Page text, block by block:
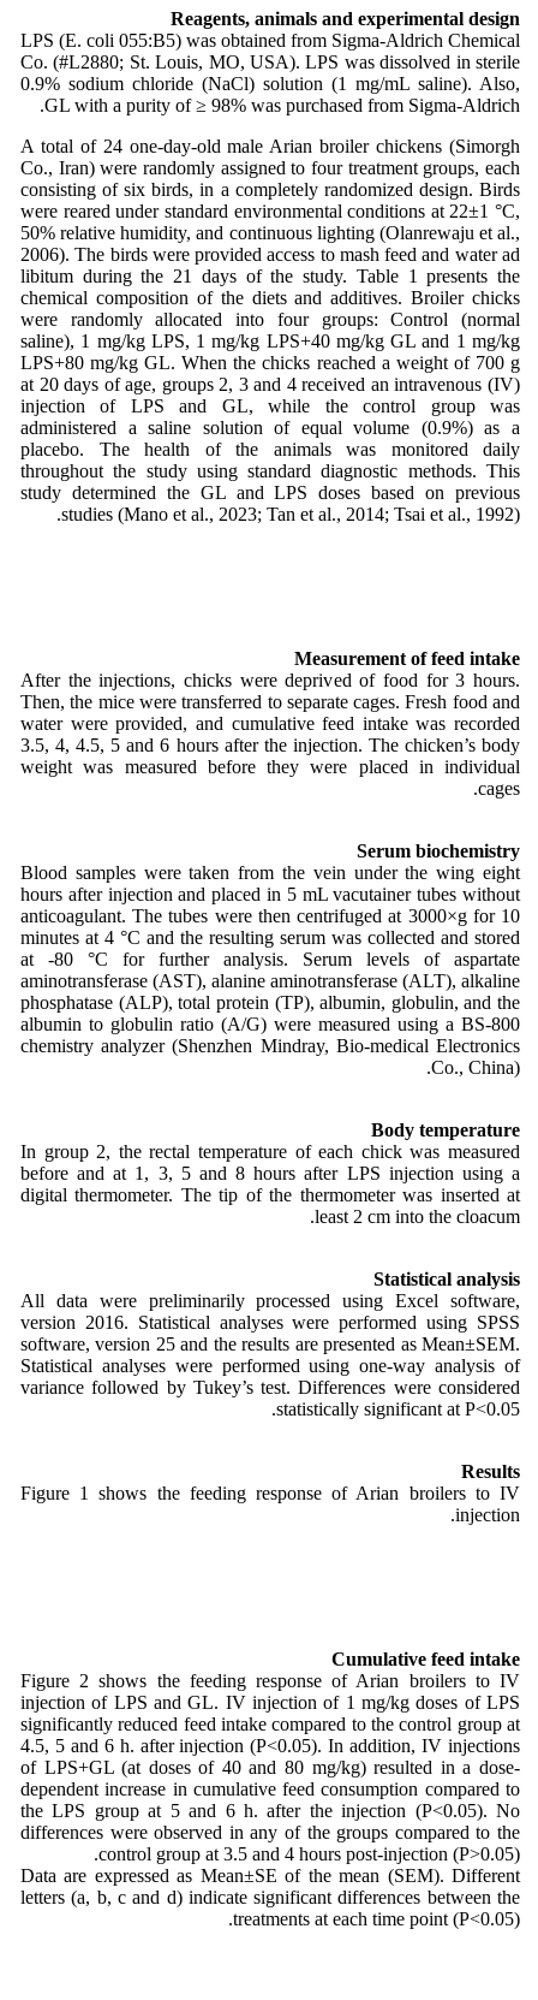
Reagents, animals and experimental design
LPS (E. coli 055:B5) was obtained from Sigma-Aldrich Chemical
Co. (#L2880; St. Louis, MO, USA). LPS was dissolved in sterile
0.9% sodium chloride (NaCl) solution (1 mg/mL saline). Also,
GL with a purity of ≥ 98% was purchased from Sigma-Aldrich.
A total of 24 one-day-old male Arian broiler chickens (Simorgh
Co., Iran) were randomly assigned to four treatment groups, each
consisting of six birds, in a completely randomized design. Birds
were reared under standard environmental conditions at 22±1 °C,
50% relative humidity, and continuous lighting (Olanrewaju et al.,
2006). The birds were provided access to mash feed and water ad
libitum during the 21 days of the study. Table 1 presents the
chemical composition of the diets and additives. Broiler chicks
were randomly allocated into four groups: Control (normal
saline), 1 mg/kg LPS, 1 mg/kg LPS+40 mg/kg GL and 1 mg/kg
LPS+80 mg/kg GL. When the chicks reached a weight of 700 g
at 20 days of age, groups 2, 3 and 4 received an intravenous (IV)
injection of LPS and GL, while the control group was
administered a saline solution of equal volume (0.9%) as a
placebo. The health of the animals was monitored daily
throughout the study using standard diagnostic methods. This
study determined the GL and LPS doses based on previous
studies (Mano et al., 2023; Tan et al., 2014; Tsai et al., 1992).
Measurement of feed intake
After the injections, chicks were deprived of food for 3 hours.
Then, the mice were transferred to separate cages. Fresh food and
water were provided, and cumulative feed intake was recorded
3.5, 4, 4.5, 5 and 6 hours after the injection. The chicken’s body
weight was measured before they were placed in individual
cages.
Serum biochemistry
Blood samples were taken from the vein under the wing eight
hours after injection and placed in 5 mL vacutainer tubes without
anticoagulant. The tubes were then centrifuged at 3000×g for 10
minutes at 4 °C and the resulting serum was collected and stored
at -80 °C for further analysis. Serum levels of aspartate
aminotransferase (AST), alanine aminotransferase (ALT), alkaline
phosphatase (ALP), total protein (TP), albumin, globulin, and the
albumin to globulin ratio (A/G) were measured using a BS-800
chemistry analyzer (Shenzhen Mindray, Bio-medical Electronics
Co., China).
Body temperature
In group 2, the rectal temperature of each chick was measured
before and at 1, 3, 5 and 8 hours after LPS injection using a
digital thermometer. The tip of the thermometer was inserted at
least 2 cm into the cloacum.
Statistical analysis
All data were preliminarily processed using Excel software,
version 2016. Statistical analyses were performed using SPSS
software, version 25 and the results are presented as Mean±SEM.
Statistical analyses were performed using one-way analysis of
variance followed by Tukey’s test. Differences were considered
statistically significant at P<0.05.
Results
Figure 1 shows the feeding response of Arian broilers to IV
injection.
Cumulative feed intake
Figure 2 shows the feeding response of Arian broilers to IV
injection of LPS and GL. IV injection of 1 mg/kg doses of LPS
significantly reduced feed intake compared to the control group at
4.5, 5 and 6 h. after injection (P<0.05). In addition, IV injections
of LPS+GL (at doses of 40 and 80 mg/kg) resulted in a dose-
dependent increase in cumulative feed consumption compared to
the LPS group at 5 and 6 h. after the injection (P<0.05). No
differences were observed in any of the groups compared to the
control group at 3.5 and 4 hours post-injection (P>0.05).
Data are expressed as Mean±SE of the mean (SEM). Different
letters (a, b, c and d) indicate significant differences between the
treatments at each time point (P<0.05).